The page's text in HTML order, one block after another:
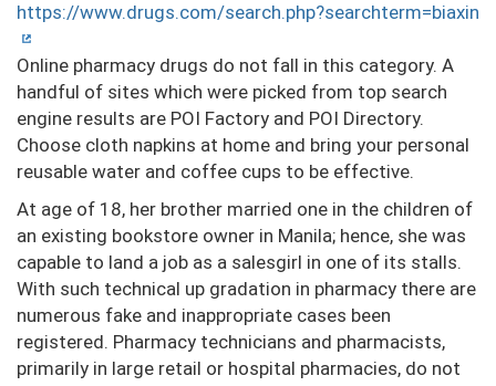
https://www.drugs.com/search.php?searchterm=biaxin
Online pharmacy drugs do not fall in this category. A
handful of sites which were picked from top search
engine results are POI Factory and POI Directory.
Choose cloth napkins at home and bring your personal
reusable water and coffee cups to be effective.
At age of 18, her brother married one in the children of
an existing bookstore owner in Manila; hence, she was
capable to land a job as a salesgirl in one of its stalls.
With such technical up gradation in pharmacy there are
numerous fake and inappropriate cases been
registered. Pharmacy technicians and pharmacists,
primarily in large retail or hospital pharmacies, do not